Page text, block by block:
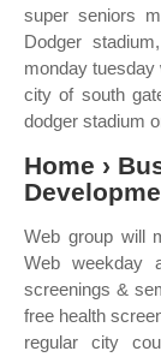
super seniors
Dodger
monday tuesday
city of south
dodger stadium
Home ›
Web group will
Web weekday
screenings &
free health
regular city